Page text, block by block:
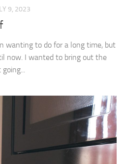
9, 2023
wanting to do for a long time, but
now. I wanted to bring out the